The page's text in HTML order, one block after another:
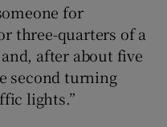
for
three-quarters of a
after about five
second turning
lights.”